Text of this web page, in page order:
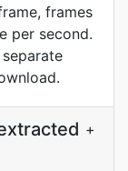
frames
per second.
+